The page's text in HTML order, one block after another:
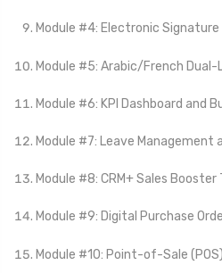
Module #4: Electronic
Module #5: Arabic/French Dual-
Module #6: KPI Dashboard and
Module #7: Leave Management
Module #8: CRM+ Sales Booster
Module #9: Digital Purchase
Module #10: Point-of-Sale